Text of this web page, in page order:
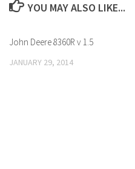
YOU MAY ALSO LIKE...
John Deere 8360R v 1.5
JANUARY 29, 2014